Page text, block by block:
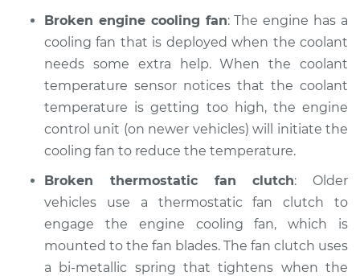
Broken engine cooling fan: The engine has a
cooling fan that is deployed when the coolant
needs some extra help. When the coolant
temperature sensor notices that the coolant
temperature is getting too high, the engine
control unit (on newer vehicles) will initiate the
cooling fan to reduce the temperature.
Broken thermostatic fan clutch: Older
vehicles use a thermostatic fan clutch to
engage the engine cooling fan, which is
mounted to the fan blades. The fan clutch uses
a bi-metallic spring that tightens when the